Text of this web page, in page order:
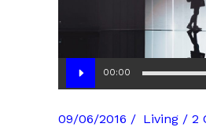
Audio
Player
00:00
09/06/2016 Living 2